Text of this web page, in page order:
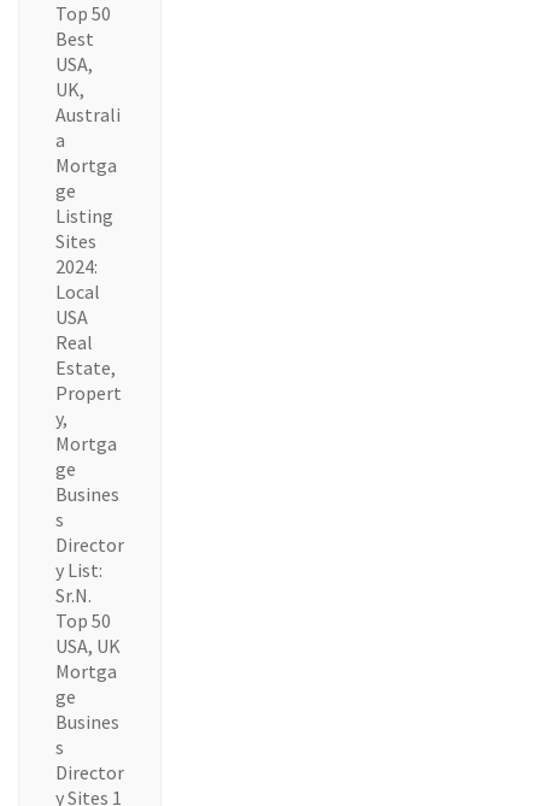
Top 50
Best
USA,
UK,
Australi
a
Mortga
ge
Listing
Sites
2024:
Local
USA
Real
Estate,
Propert
y,
Mortga
ge
Busines
s
Director
y List:
Sr.N.
Top 50
USA, UK
Mortga
ge
Busines
s
Director
y Sites 1